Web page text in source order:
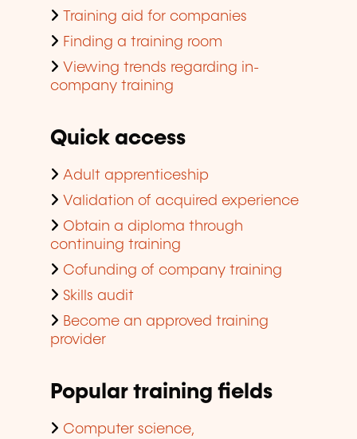
Training aid for companies
Finding a training room
Viewing trends regarding in-
company training
Quick access
Adult apprenticeship
Validation of acquired experience
Obtain a diploma through
continuing training
Cofunding of company training
Skills audit
Become an approved training
provider
Popular training fields
Computer science,